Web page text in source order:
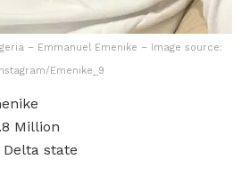
– Emmanuel Emenike – Image source:
Emenike_9
Million
state